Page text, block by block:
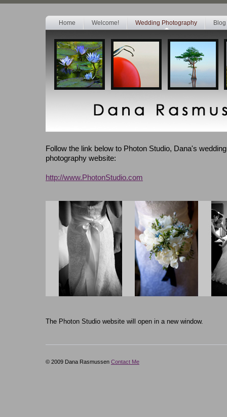
Home Welcome! Wedding Photography Blog
Follow the link below to Photon Studio, Dana's
photography website:
http://www.PhotonStudio.com
The Photon Studio website will open in a new window.
© 2009 Dana Rasmussen Contact Me